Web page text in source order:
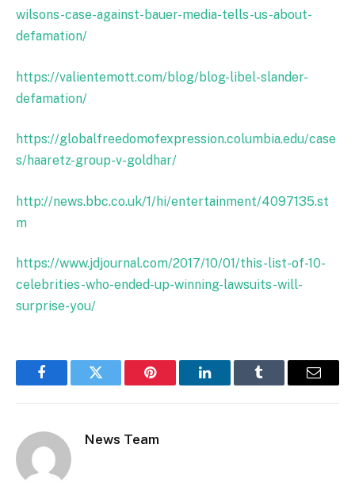
wilsons-case-against-bauer-media-tells-us-about-
defamation/
https://valientemott.com/blog/blog-libel-slander-
defamation/
https://globalfreedomofexpression.columbia.edu/case
s/haaretz-group-v-goldhar/
http://news.bbc.co.uk/1/hi/entertainment/4097135.st
m
https://www.jdjournal.com/2017/10/01/this-list-of-10-
celebrities-who-ended-up-winning-lawsuits-will-
surprise-you/
FacebookTwitter Pinterest LinkedInTumblr Email
News Team